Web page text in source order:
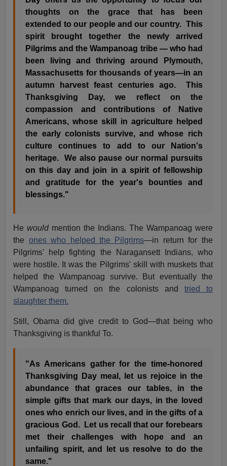
thoughts on the grace that has been
extended to our people and our country. This
spirit brought together the newly arrived
Pilgrims and the Wampanoag tribe — who had
been living and thriving around Plymouth,
Massachusetts for thousands of years—in an
autumn harvest feast centuries ago. This
Thanksgiving Day, we reflect on the
compassion and contributions of Native
Americans, whose skill in agriculture helped
the early colonists survive, and whose rich
culture continues to add to our Nation's
heritage. We also pause our normal pursuits
on this day and join in a spirit of fellowship
and gratitude for the year's bounties and
blessings."
He would mention the Indians. The Wampanoag were
the ones who helped the Pilgrims—in return for the
Pilgrims' help fighting the Naragansett Indians, who
were hostile. It was the Pilgrims' skill with muskets that
helped the Wampanoag survive. But eventually the
Wampanoag turned on the colonists and tried to
slaughter them.
Still, Obama did give credit to God—that being who
Thanksgiving is thankful To.
"As Americans gather for the time-honored
Thanksgiving Day meal, let us rejoice in the
abundance that graces our tables, in the
simple gifts that mark our days, in the loved
ones who enrich our lives, and in the gifts of a
gracious God. Let us recall that our forebears
met their challenges with hope and an
unfailing spirit, and let us resolve to do the
same."